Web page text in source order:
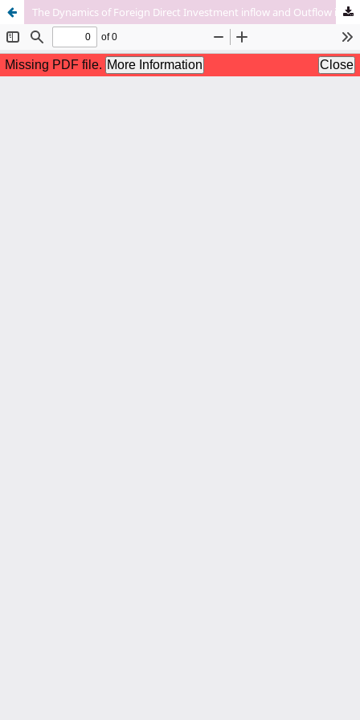
The Dynamics of Foreign Direct Investment inflow and Outflow in India